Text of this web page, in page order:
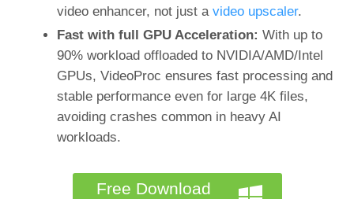
video enhancer, not just avideo upscaler.
Fast with full GPU Acceleration: With up to
90% workload offloaded to NVIDIA/AMD/Intel
GPUs, VideoProc ensures fast processing and
stable performance even for large 4K files,
avoiding crashes common in heavy AI
workloads.
Free Download